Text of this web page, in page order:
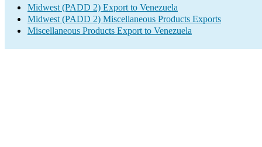
Midwest (PADD 2) Export to Venezuela
Midwest (PADD 2) Miscellaneous Products Exports
Miscellaneous Products Export to Venezuela